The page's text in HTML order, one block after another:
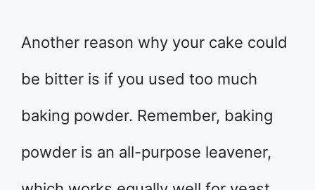
Another reason why your cake could
be bitter is if you used too much
baking powder. Remember, baking
powder is an all-purpose leavener,